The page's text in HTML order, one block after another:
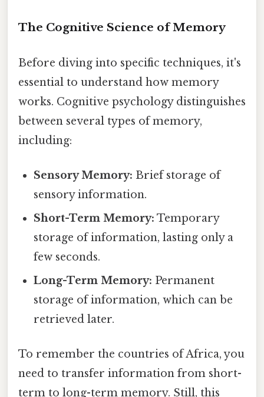
The Cognitive Science of Memory
Before diving into specific techniques, it's
essential to understand how memory
works. Cognitive psychology distinguishes
between several types of memory,
including:
Sensory Memory: Brief storage of
sensory information.
Short-Term Memory: Temporary
storage of information, lasting only a
few seconds.
Long-Term Memory: Permanent
storage of information, which can be
retrieved later.
To remember the countries of Africa, you
need to transfer information from short-
term to long-term memory. Still, this